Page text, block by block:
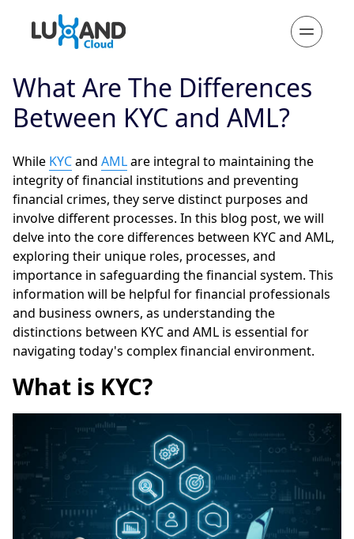
What Are The Differences
Between KYC and AML?
While KYCand AMLare integral to maintaining the
integrity of financial institutions and preventing
financial crimes, they serve distinct purposes and
involve different processes. In this blog post, we will
delve into the core differences between KYC and AML,
exploring their unique roles, processes, and
importance in safeguarding the financial system. This
information will be helpful for financial professionals
and business owners, as understanding the
distinctions between KYC and AML is essential for
navigating today's complex financial environment.
What is KYC?